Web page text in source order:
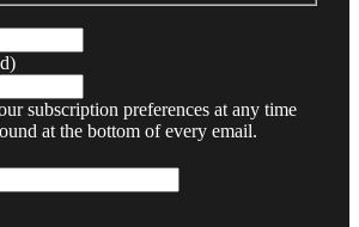
subscription preferences at any time
at the bottom of every email.